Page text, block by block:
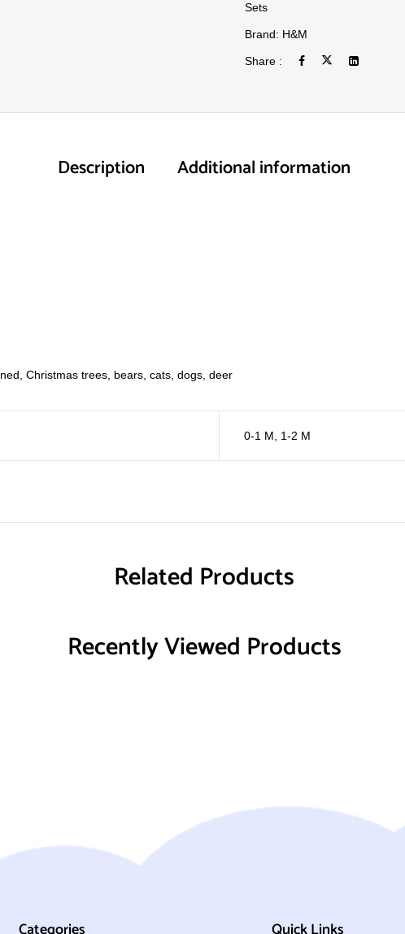
Sets
Brand: H&M
Share :
Description Additional information
Christmas trees, bears, cats, dogs, deer
0-1 M 1-2 M
Related Products
Recently Viewed Products